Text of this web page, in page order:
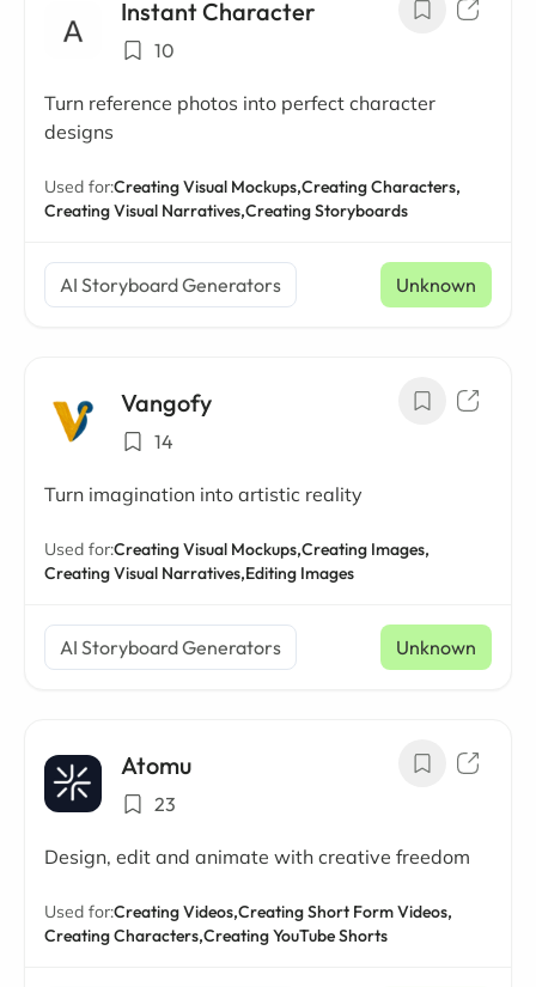
Instant Character
10
Turn reference photos into perfect character
designs
Used for:Creating Visual Mockups,Creating Characters,
Creating Visual Narratives,Creating Storyboards
AI Storyboard Generators Unknown
Vangofy
14
Turn imagination into artistic reality
Used for:Creating Visual Mockups,Creating Images,
Creating Visual Narratives,Editing Images
AI Storyboard Generators Unknown
Atomu
23
Design, edit and animate with creative freedom
Used for:Creating Videos,Creating Short Form Videos,
Creating Characters,Creating YouTube Shorts